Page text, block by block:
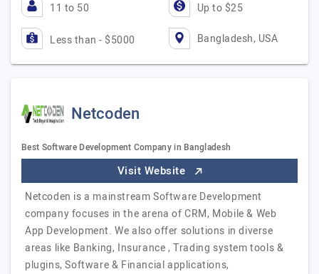
11 to 50 Up to $25
Less than - $5000 Bangladesh, USA
Netcoden
Best Software Development Company in Bangladesh
Visit Website
Netcoden is a mainstream Software Development
company focuses in the arena of CRM, Mobile & Web
App Development. We also offer solutions in diverse
areas like Banking, Insurance , Trading system tools &
plugins, Software & Financial applications,